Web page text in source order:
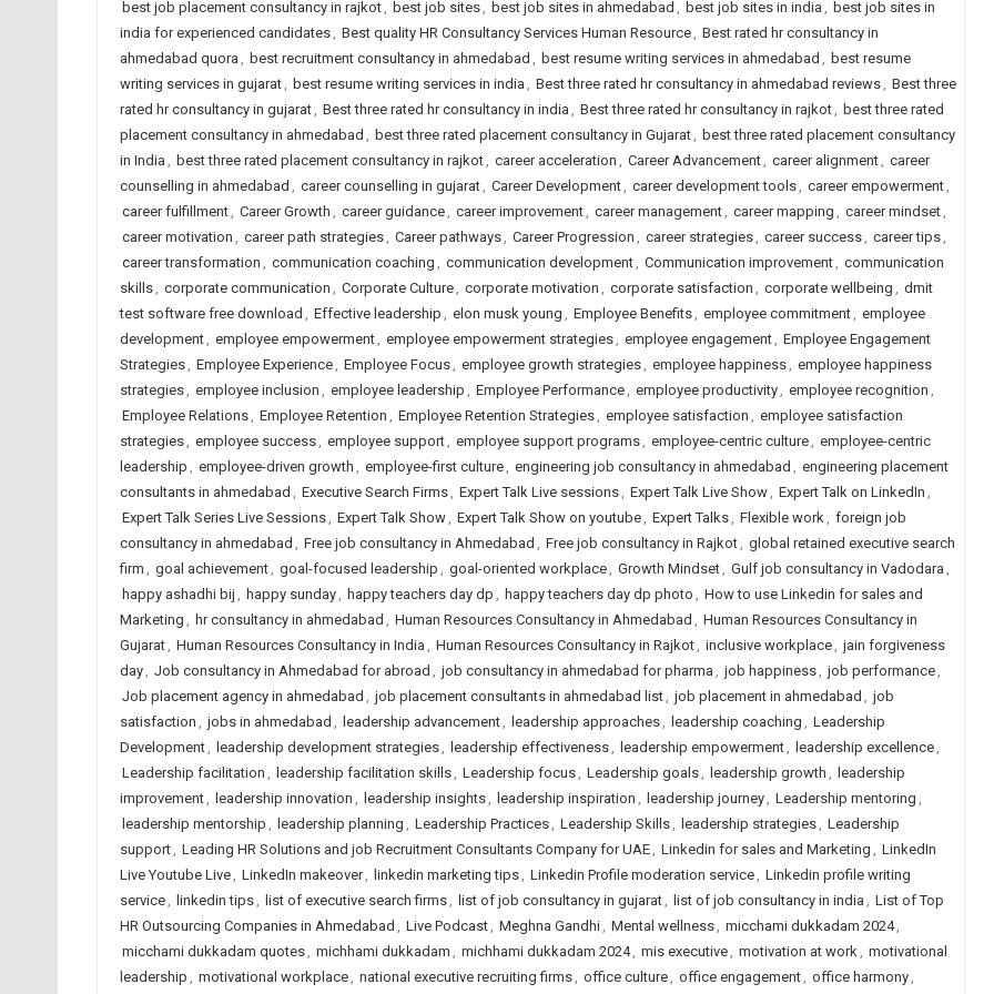
best job placement consultancy in rajkot, best job sites, best job sites in ahmedabad , best job sites in india , best job sites in
india for experienced candidates, Best quality HR Consultancy Services Human Resource, Best rated hr consultancy in
ahmedabad quora , best recruitment consultancy in ahmedabad , best resume writing services in ahmedabad , best resume
writing services in gujarat, best resume writing services in india , Best three rated hr consultancy in ahmedabad reviews, Best three
rated hr consultancy in gujarat, Best three rated hr consultancy in india , Best three rated hr consultancy in rajkot, best three rated
placement consultancy in ahmedabad , best three rated placement consultancy in Gujarat, best three rated placement consultancy
in India , best three rated placement consultancy in rajkot, career acceleration , Career Advancement, career alignment, career
counselling in ahmedabad , career counselling in gujarat, Career Development, career development tools, career empowerment,
career fulfillment, Career Growth , career guidance, career improvement, career management, career mapping , career mindset,
career motivation , career path strategies, Career pathways, Career Progression , career strategies, career success, career tips,
career transformation , communication coaching , communication development, Communication improvement, communication
skills, corporate communication , Corporate Culture, corporate motivation , corporate satisfaction , corporate wellbeing , dmit
test software free download , Effective leadership , elon musk young , Employee Benefits, employee commitment, employee
development, employee empowerment, employee empowerment strategies, employee engagement, Employee Engagement
Strategies, Employee Experience, Employee Focus, employee growth strategies, employee happiness, employee happiness
strategies, employee inclusion , employee leadership , Employee Performance, employee productivity, employee recognition ,
Employee Relations, Employee Retention , Employee Retention Strategies, employee satisfaction , employee satisfaction
strategies, employee success, employee support, employee support programs, employee-centric culture, employee-centric
leadership , employee-driven growth , employee-first culture, engineering job consultancy in ahmedabad , engineering placement
consultants in ahmedabad , Executive Search Firms, Expert Talk Live sessions, Expert Talk Live Show, Expert Talk on LinkedIn ,
Expert Talk Series Live Sessions, Expert Talk Show, Expert Talk Show on youtube, Expert Talks, Flexible work, foreign job
consultancy in ahmedabad , Free job consultancy in Ahmedabad , Free job consultancy in Rajkot, global retained executive search
firm , goal achievement, goal-focused leadership , goal-oriented workplace, Growth Mindset, Gulf job consultancy in Vadodara ,
happy ashadhi bij , happy sunday, happy teachers day dp , happy teachers day dp photo , How to use Linkedin for sales and
Marketing , hr consultancy in ahmedabad , Human Resources Consultancy in Ahmedabad , Human Resources Consultancy in
Gujarat, Human Resources Consultancy in India , Human Resources Consultancy in Rajkot, inclusive workplace, jain forgiveness
day, Job consultancy in Ahmedabad for abroad , job consultancy in ahmedabad for pharma , job happiness, job performance,
Job placement agency in ahmedabad , job placement consultants in ahmedabad list, job placement in ahmedabad , job
satisfaction , jobs in ahmedabad , leadership advancement, leadership approaches, leadership coaching , Leadership
Development, leadership development strategies, leadership effectiveness, leadership empowerment, leadership excellence,
Leadership facilitation , leadership facilitation skills, Leadership focus, Leadership goals, leadership growth , leadership
improvement, leadership innovation , leadership insights, leadership inspiration , leadership journey, Leadership mentoring ,
leadership mentorship , leadership planning , Leadership Practices, Leadership Skills, leadership strategies, Leadership
support, Leading HR Solutions and job Recruitment Consultants Company for UAE, Linkedin for sales and Marketing , LinkedIn
Live Youtube Live, LinkedIn makeover, linkedin marketing tips, Linkedin Profile moderation service, Linkedin profile writing
service, linkedin tips, list of executive search firms, list of job consultancy in gujarat, list of job consultancy in india , List of Top
HR Outsourcing Companies in Ahmedabad , Live Podcast, Meghna Gandhi, Mental wellness, micchami dukkadam 2024,
micchami dukkadam quotes, michhami dukkadam , michhami dukkadam 2024, mis executive, motivation at work, motivational
leadership , motivational workplace, national executive recruiting firms, office culture, office engagement, office harmony,